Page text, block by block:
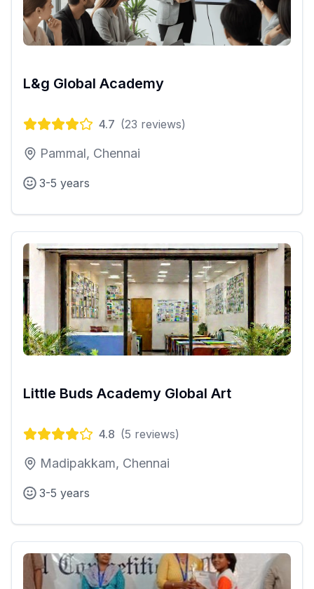
L&g Global Academy
4.7 (23 reviews)
Pammal, Chennai
3-5 years
Little Buds Academy Global Art
4.8 (5 reviews)
Madipakkam, Chennai
3-5 years